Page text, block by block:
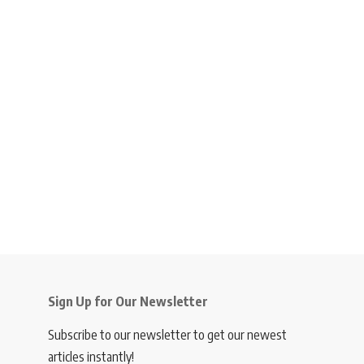
Sign Up for Our Newsletter
Subscribe to our newsletter to get our newest
articles instantly!